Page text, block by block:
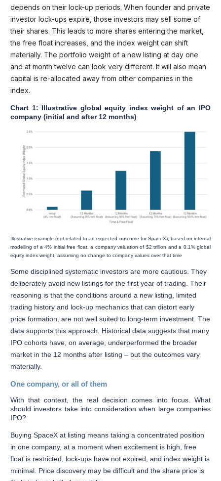
depends on their lock-up periods. When founder and private
investor lock-ups expire, those investors may sell some of
their shares. This leads to more shares entering the market,
the free float increases, and the index weight can shift
materially. The portfolio weight of a new listing at day one
and at month twelve can look very different. It will also mean
capital is re-allocated away from other companies in the
index.
Chart 1: Illustrative global equity index weight of an IPO
company (initial and after 12 months)
Illustrative example (not related to an expected outcome for SpaceX), based on internal
modelling of a 4% initial free float, a company valuation of $2 trillion and a 0.1% global
equity index weight, assuming no change to company values over that time
Some disciplined systematic investors are more cautious. They
deliberately avoid new listings for the first year of trading. Their
reasoning is that the conditions around a new listing, limited
trading history and lock-up mechanics that can distort early
price formation, are not well suited to long-term investment. The
data supports this approach. Historical data suggests that many
IPO cohorts have, on average, underperformed the broader
market in the 12 months after listing – but the outcomes vary
materially.
One company, or all of them
With that context, the real decision comes into focus. What
should investors take into consideration when large companies
IPO?
Buying SpaceX at listing means taking a concentrated position
in one company, at a moment when excitement is high, free
float is restricted, lock-ups have not expired, and index weight is
minimal. Price discovery may be difficult and the share price is